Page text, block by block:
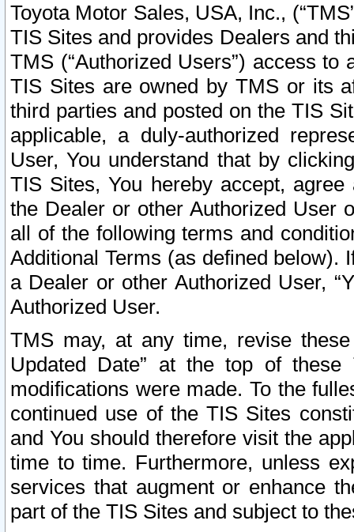
Toyota Motor Sales, USA, Inc.,
TIS Sites and provides Dealers and
TMS (“Authorized Users”) access
TIS Sites are owned by TMS or its
third parties and posted on the TIS
applicable, a duly-authorized
User, You understand that by
TIS Sites, You hereby accept,
the Dealer or other Authorized User
all of the following terms and
Additional Terms (as defined below).
a Dealer or other Authorized User,
Authorized User.
TMS may, at any time, revise
Updated Date” at the top of
modifications were made. To the
continued use of the TIS Sites
and You should therefore visit the
time to time. Furthermore, unless
services that augment or enhance
part of the TIS Sites and subject to